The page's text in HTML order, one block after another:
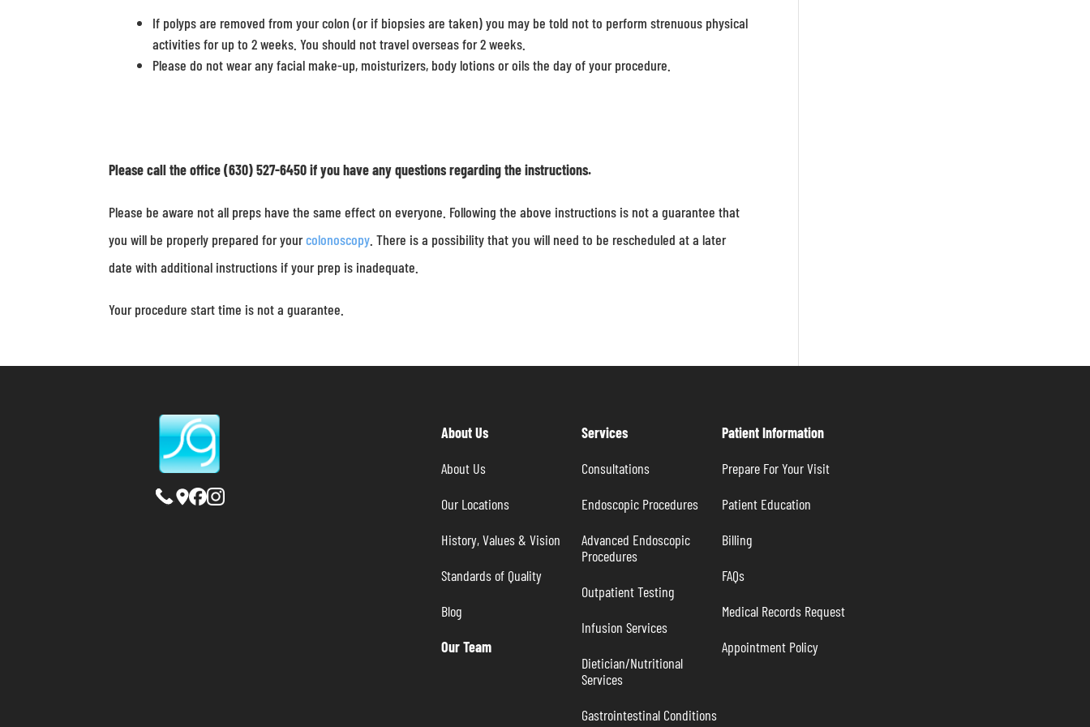
If polyps are removed from your colon (or if biopsies are taken) you may be told not to perform strenuous physical
activities for up to 2 weeks. You should not travel overseas for 2 weeks.
Please do not wear any facial make-up, moisturizers, body lotions or oils the day of your procedure.
Please call the office (630) 527-6450 if you have any questions regarding the instructions.
Please be aware not all preps have the same effect on everyone. Following the above instructions is not a guarantee that
you will be properly prepared for yourcolonoscopy . There is a possibility that you will need to be rescheduled at a later
date with additional instructions if your prep is inadequate.
Your procedure start time is not a guarantee.
About Us
About Us
Our Locations
History, Values & Vision
Standards of Quality
Blog
Our Team
Services
Consultations
Endoscopic Procedures
Advanced Endoscopic
Procedures
Outpatient Testing
Infusion Services
Dietician/Nutritional
Services
Gastrointestinal Conditions
Patient Information
Prepare For Your Visit
Patient Education
Billing
FAQs
Medical Records Request
Appointment Policy